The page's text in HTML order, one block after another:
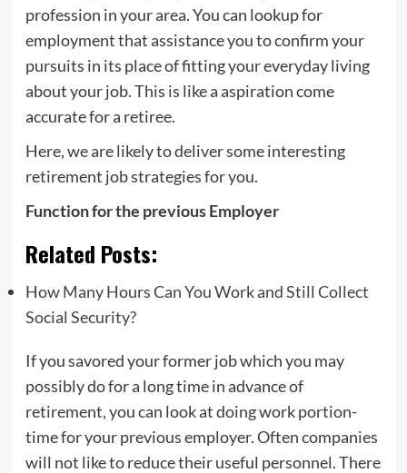
profession in your area. You can lookup for
employment that assistance you to confirm your
pursuits in its place of fitting your everyday living
about your job. This is like a aspiration come
accurate for a retiree.
Here, we are likely to deliver some interesting
retirement job strategies for you.
Function for the previous Employer
Related Posts:
How Many Hours Can You Work and Still Collect
Social Security?
If you savored your former job which you may
possibly do for a long time in advance of
retirement, you can look at doing work portion-
time for your previous employer. Often companies
will not like to reduce their useful personnel. There